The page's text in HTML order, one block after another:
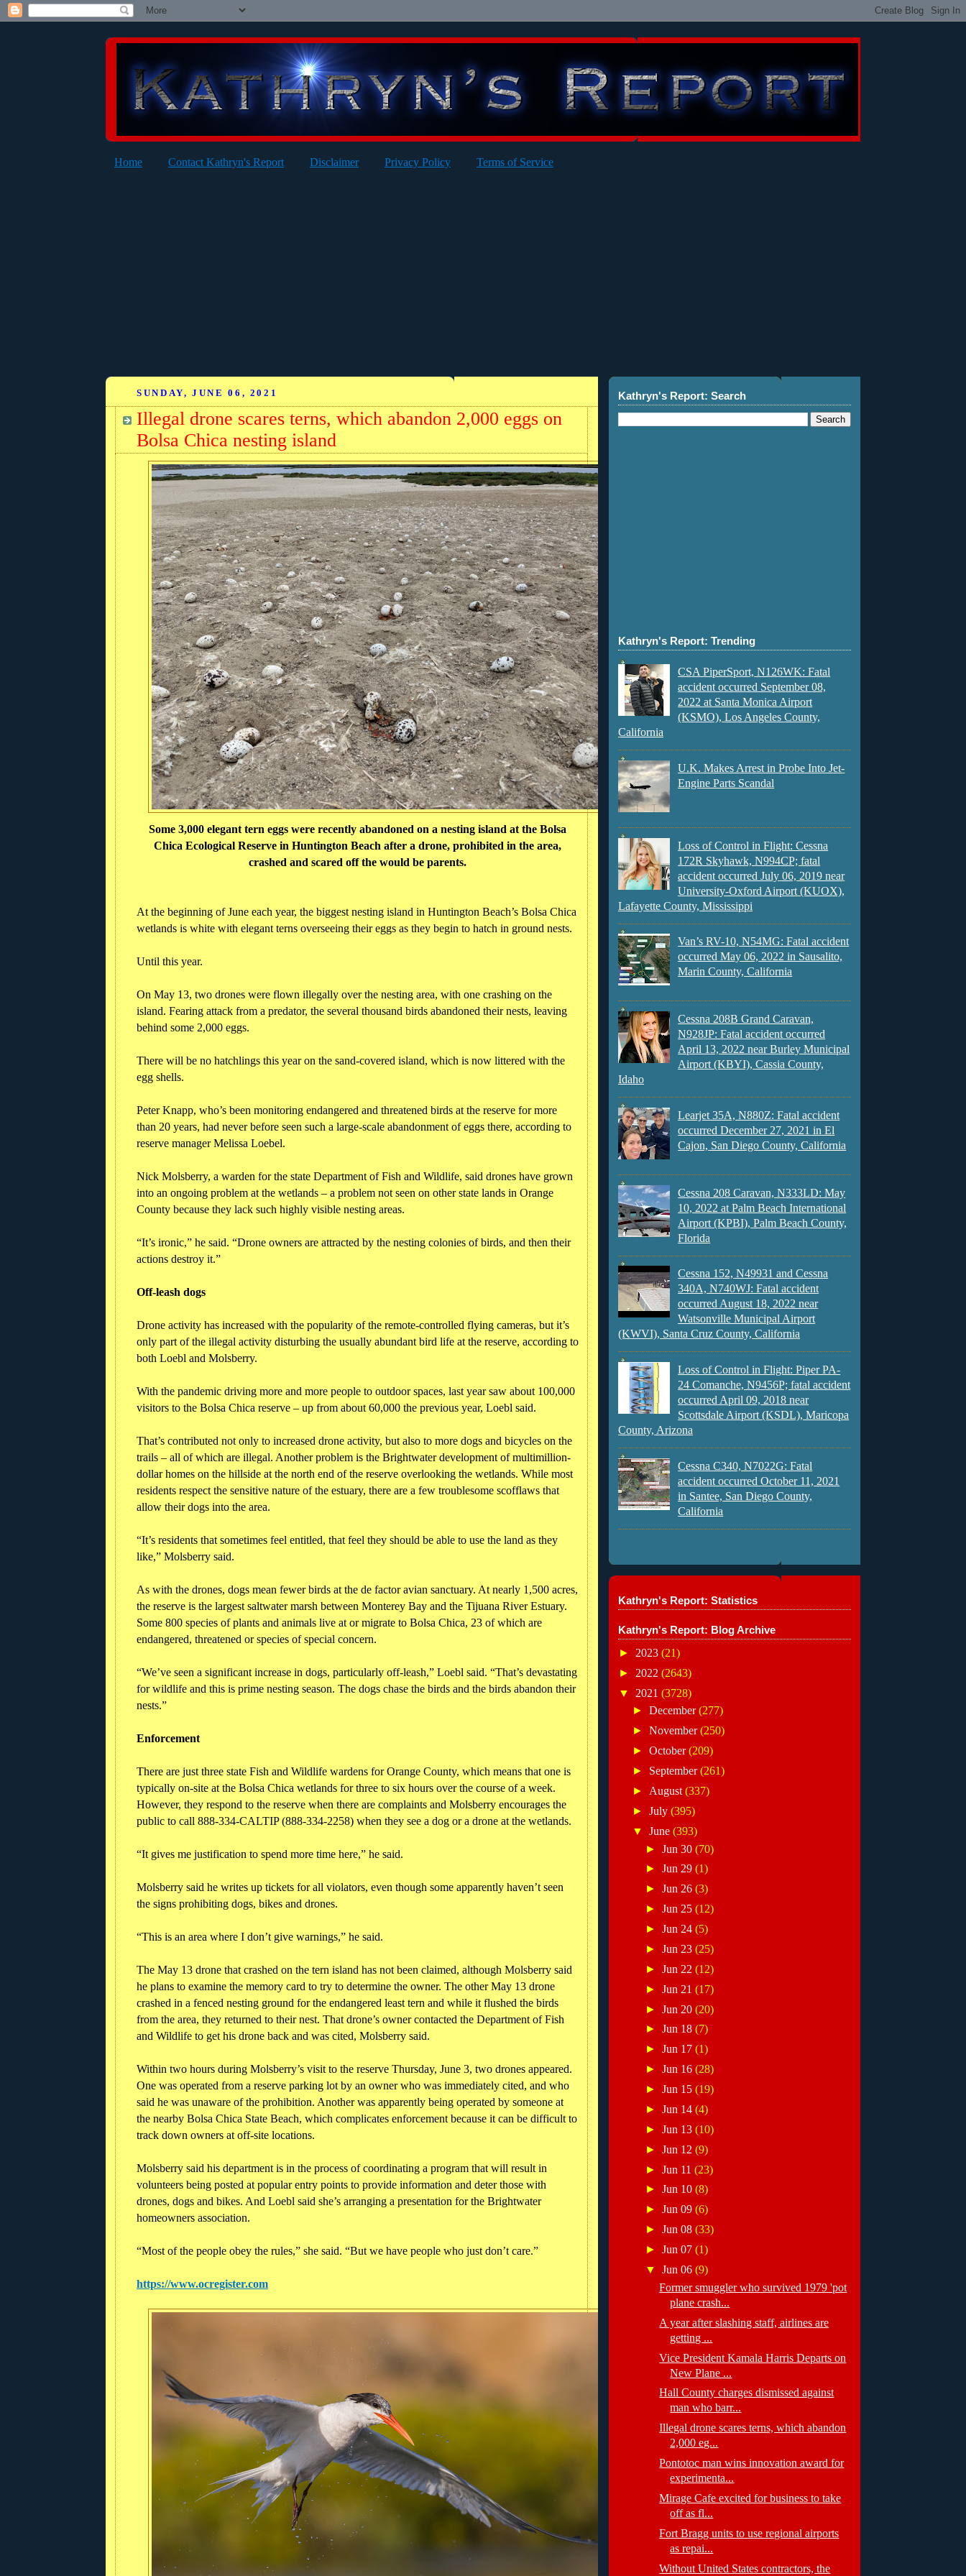
Home Contact Kathryn's Report Disclaimer Privacy Policy Terms of Service
SUNDAY, JUNE 06, 2021
Illegal drone scares terns, which abandon 2,000 eggs on
Bolsa Chica nesting island
Some 3,000 elegant tern eggs were recently abandoned on a nesting island at the Bolsa
Chica Ecological Reserve in Huntington Beach after a drone, prohibited in the area,
crashed and scared off the would be parents.
At the beginning of June each year, the biggest nesting island in Huntington Beach’s Bolsa Chica
wetlands is white with elegant terns overseeing their eggs as they begin to hatch in ground nests.
Until this year.
On May 13, two drones were flown illegally over the nesting area, with one crashing on the
island. Fearing attack from a predator, the several thousand birds abandoned their nests, leaving
behind some 2,000 eggs.
There will be no hatchlings this year on the sand-covered island, which is now littered with the
egg shells.
Peter Knapp, who’s been monitoring endangered and threatened birds at the reserve for more
than 20 years, had never before seen such a large-scale abandonment of eggs there, according to
reserve manager Melissa Loebel.
Nick Molsberry, a warden for the state Department of Fish and Wildlife, said drones have grown
into an ongoing problem at the wetlands – a problem not seen on other state lands in Orange
County because they lack such highly visible nesting areas.
“It’s ironic,” he said. “Drone owners are attracted by the nesting colonies of birds, and then their
actions destroy it.”
Off-leash dogs
Drone activity has increased with the popularity of the remote-controlled flying cameras, but it’s
only part of the illegal activity disturbing the usually abundant bird life at the reserve, according to
both Loebl and Molsberry.
With the pandemic driving more and more people to outdoor spaces, last year saw about 100,000
visitors to the Bolsa Chica reserve – up from about 60,000 the previous year, Loebl said.
That’s contributed not only to increased drone activity, but also to more dogs and bicycles on the
trails – all of which are illegal. Another problem is the Brightwater development of multimillion-
dollar homes on the hillside at the north end of the reserve overlooking the wetlands. While most
residents respect the sensitive nature of the estuary, there are a few troublesome scofflaws that
allow their dogs into the area.
“It’s residents that sometimes feel entitled, that feel they should be able to use the land as they
like,” Molsberry said.
As with the drones, dogs mean fewer birds at the de factor avian sanctuary. At nearly 1,500 acres,
the reserve is the largest saltwater marsh between Monterey Bay and the Tijuana River Estuary.
Some 800 species of plants and animals live at or migrate to Bolsa Chica, 23 of which are
endangered, threatened or species of special concern.
“We’ve seen a significant increase in dogs, particularly off-leash,” Loebl said. “That’s devastating
for wildlife and this is prime nesting season. The dogs chase the birds and the birds abandon their
nests.”
Enforcement
There are just three state Fish and Wildlife wardens for Orange County, which means that one is
typically on-site at the Bolsa Chica wetlands for three to six hours over the course of a week.
However, they respond to the reserve when there are complaints and Molsberry encourages the
public to call 888-334-CALTIP (888-334-2258) when they see a dog or a drone at the wetlands.
“It gives me justification to spend more time here,” he said.
Molsberry said he writes up tickets for all violators, even though some apparently haven’t seen
the signs prohibiting dogs, bikes and drones.
“This is an area where I don’t give warnings,” he said.
The May 13 drone that crashed on the tern island has not been claimed, although Molsberry said
he plans to examine the memory card to try to determine the owner. The other May 13 drone
crashed in a fenced nesting ground for the endangered least tern and while it flushed the birds
from the area, they returned to their nest. That drone’s owner contacted the Department of Fish
and Wildlife to get his drone back and was cited, Molsberry said.
Within two hours during Molsberry’s visit to the reserve Thursday, June 3, two drones appeared.
One was operated from a reserve parking lot by an owner who was immediately cited, and who
said he was unaware of the prohibition. Another was apparently being operated by someone at
the nearby Bolsa Chica State Beach, which complicates enforcement because it can be difficult to
track down owners at off-site locations.
Molsberry said his department is in the process of coordinating a program that will result in
volunteers being posted at popular entry points to provide information and deter those with
drones, dogs and bikes. And Loebl said she’s arranging a presentation for the Brightwater
homeowners association.
“Most of the people obey the rules,” she said. “But we have people who just don’t care.”
https://www.ocregister.com
Kathryn's Report: Search
Kathryn's Report: Trending
CSA PiperSport, N126WK: Fatal
accident occurred September 08,
2022 at Santa Monica Airport
(KSMO), Los Angeles County,
California
U.K. Makes Arrest in Probe Into Jet-
Engine Parts Scandal
Loss of Control in Flight: Cessna
172R Skyhawk, N994CP; fatal
accident occurred July 06, 2019 near
University-Oxford Airport (KUOX),
Lafayette County, Mississippi
Van’s RV-10, N54MG: Fatal accident
occurred May 06, 2022 in Sausalito,
Marin County, California
Cessna 208B Grand Caravan,
N928JP: Fatal accident occurred
April 13, 2022 near Burley Municipal
Airport (KBYI), Cassia County,
Idaho
Learjet 35A, N880Z: Fatal accident
occurred December 27, 2021 in El
Cajon, San Diego County, California
Cessna 208 Caravan, N333LD: May
10, 2022 at Palm Beach International
Airport (KPBI), Palm Beach County,
Florida
Cessna 152, N49931 and Cessna
340A, N740WJ: Fatal accident
occurred August 18, 2022 near
Watsonville Municipal Airport
(KWVI), Santa Cruz County, California
Loss of Control in Flight: Piper PA-
24 Comanche, N9456P; fatal accident
occurred April 09, 2018 near
Scottsdale Airport (KSDL), Maricopa
County, Arizona
Cessna C340, N7022G: Fatal
accident occurred October 11, 2021
in Santee, San Diego County,
California
Kathryn's Report: Statistics
Kathryn's Report: Blog Archive
► 2023 (21)
► 2022 (2643)
▼ 2021 (3728)
► December(277)
► November(250)
► October(209)
► September(261)
► August (337)
► July (395)
▼ June (393)
►Jun 30(70)
►Jun 29(1)
►Jun 26(3)
►Jun 25(12)
►Jun 24(5)
►Jun 23(25)
►Jun 22(12)
►Jun 21(17)
►Jun 20(20)
►Jun 18(7)
►Jun 17(1)
►Jun 16(28)
►Jun 15(19)
►Jun 14(4)
►Jun 13(10)
►Jun 12(9)
►Jun 11(23)
►Jun 10(8)
►Jun 09(6)
►Jun 08(33)
►Jun 07(1)
▼Jun 06(9)
Former smuggler who survived 1979 'pot
plane crash...
A year after slashing staff, airlines are
getting ...
Vice President Kamala Harris Departs on
New Plane ...
Hall County charges dismissed against
man who barr...
Illegal drone scares terns, which abandon
2,000 eg...
Pontotoc man wins innovation award for
experimenta...
Mirage Cafe excited for business to take
off as fl...
Fort Bragg units to use regional airports
as repai...
Without United States contractors, the